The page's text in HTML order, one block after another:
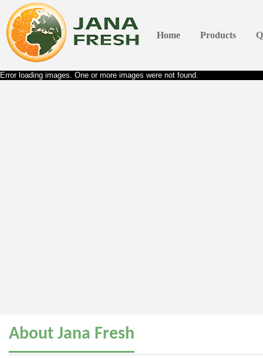
Home Products
Error loading images. One or more images were not found.
About Jana Fresh